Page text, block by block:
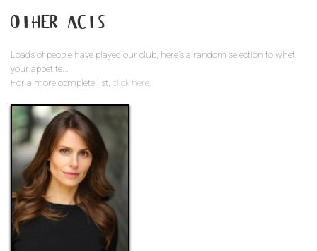
other acts
Loads of people have played our club, here's a random selection to whet
your appetite...
For a more complete list, click here